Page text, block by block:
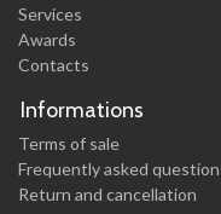
Services
Awards
Contacts
Informations
Terms of sale
Frequently asked
Return and cancellation